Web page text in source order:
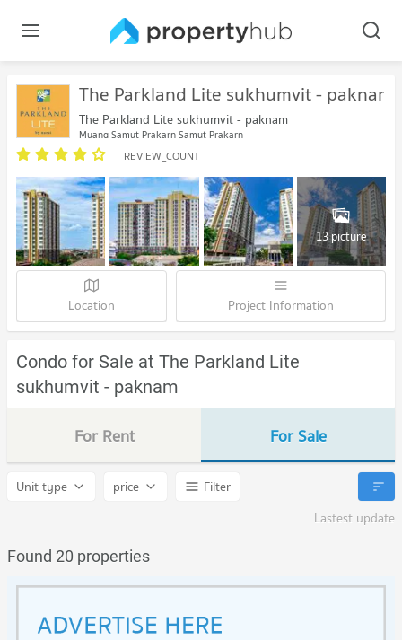
The Parkland Lite sukhumvit - paknam
The Parkland Lite sukhumvit - paknam
Muang Samut Prakarn Samut Prakarn
REVIEW_COUNT
13 picture
Location Project Information
Condo for Sale at The Parkland Lite
sukhumvit - paknam
For Rent For Sale
Unit type price
Filter
Lastest update
Found 20 properties